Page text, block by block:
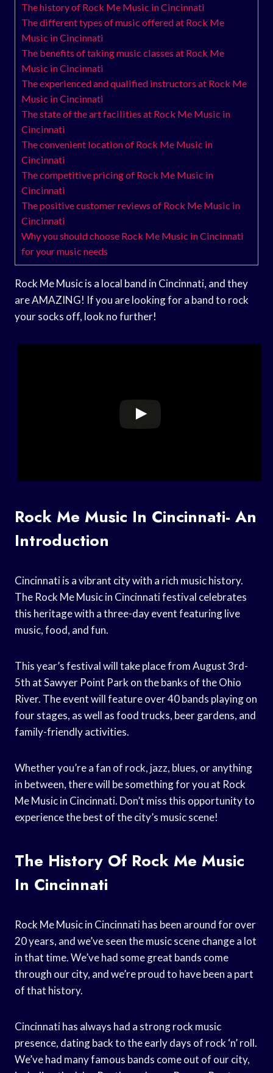
The history of Rock Me Music in Cincinnati
The different types of music offered at Rock Me
Music in Cincinnati
The benefits of taking music classes at Rock Me
Music in Cincinnati
The experienced and qualified instructors at Rock Me
Music in Cincinnati
The state of the art facilities at Rock Me Music in
Cincinnati
The convenient location of Rock Me Music in
Cincinnati
The competitive pricing of Rock Me Music in
Cincinnati
The positive customer reviews of Rock Me Music in
Cincinnati
Why you should choose Rock Me Music in Cincinnati
for your music needs
Rock Me Music is a local band in Cincinnati, and they
are AMAZING! If you are looking for a band to rock
your socks off, look no further!
Rock Me Music In Cincinnati- An
Introduction
Cincinnati is a vibrant city with a rich music history.
The Rock Me Music in Cincinnati festival celebrates
this heritage with a three-day event featuring live
music, food, and fun.
This year’s festival will take place from August 3rd-
5th at Sawyer Point Park on the banks of the Ohio
River. The event will feature over 40 bands playing on
four stages, as well as food trucks, beer gardens, and
family-friendly activities.
Whether you’re a fan of rock, jazz, blues, or anything
in between, there will be something for you at Rock
Me Music in Cincinnati. Don’t miss this opportunity to
experience the best of the city’s music scene!
The History Of Rock Me Music
In Cincinnati
Rock Me Music in Cincinnati has been around for over
20 years, and we’ve seen the music scene change a lot
in that time. We’ve had some great bands come
through our city, and we’re proud to have been a part
of that history.
Cincinnati has always had a strong rock music
presence, dating back to the early days of rock ‘n’ roll.
We’ve had many famous bands come out of our city,